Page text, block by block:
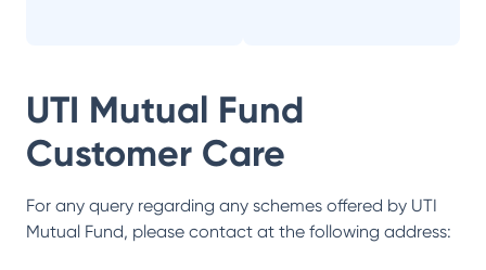
UTI Mutual Fund
Customer Care
For any query regarding any schemes offered by UTI
Mutual Fund, please contact at the following address: